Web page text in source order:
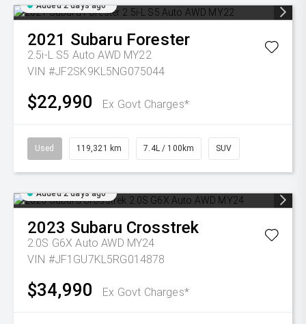
Added 2 days ago
2021 Subaru Forester
2.5i-L S5 Auto AWD MY22
VIN #JF2SK9KL5NG075044
$22,990 Ex Govt Charges*
Used 119,321 km 7.4L / 100km SUV
Added 2 days ago
2023 Subaru Crosstrek
2.0S G6X Auto AWD MY24
VIN #JF1GU7KL5RG014878
$34,990 Ex Govt Charges*